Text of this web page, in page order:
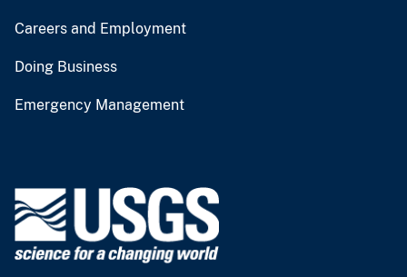
Careers and Employment
Doing Business
Emergency Management